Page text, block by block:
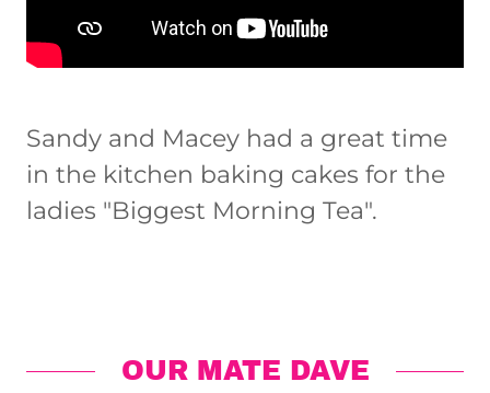
Sandy and Macey had a great time
in the kitchen baking cakes for the
ladies "Biggest Morning Tea".
OUR MATE DAVE